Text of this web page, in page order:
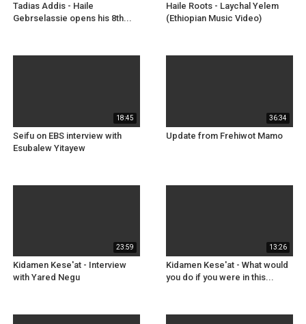
Tadias Addis - Haile
Gebrselassie opens his 8th...
Haile Roots - Laychal Yelem
(Ethiopian Music Video)
18:45
Seifu on EBS interview with
Esubalew Yitayew
36:34
Update from Frehiwot Mamo
23:59
Kidamen Kese'at - Interview
with Yared Negu
13:26
Kidamen Kese'at - What would
you do if you were in this...